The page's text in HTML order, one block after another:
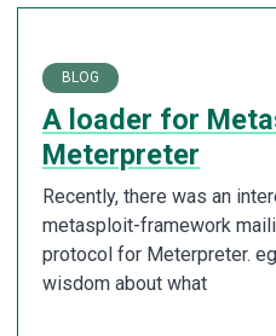
BLOG
A loader for
Meterpreter
Recently, there was an
metasploit-framework
protocol for Meterpreter.
wisdom about what